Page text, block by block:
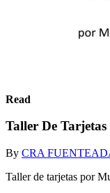
Read
Taller De Tarjetas
By CRA
Taller de tarjetas por